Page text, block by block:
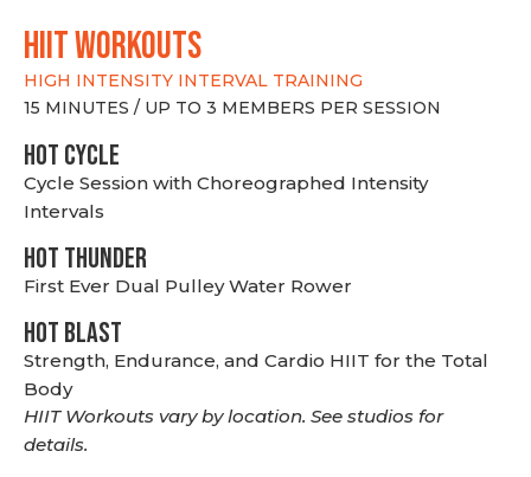
hiit WORKOUTS
HIGH INTENSITY INTERVAL TRAINING
15 MINUTES / UP TO 3 MEMBERS PER SESSION
HOT CYCLE
Cycle Session with Choreographed Intensity
Intervals
HOT THUNDER
First Ever Dual Pulley Water Rower
HOT BLAST
Strength, Endurance, and Cardio HIIT for the Total
Body
HIIT Workouts vary by location. See studios for
details.